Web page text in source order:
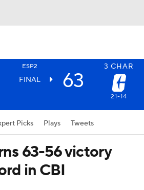
ESP2 3 CHAR
FINAL 63
21-14
Picks Plays Tweets
63-56 victory
in CBI